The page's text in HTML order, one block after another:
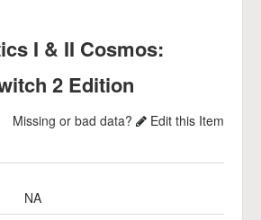
I & II Cosmos:
2 Edition
Missing or bad data?
Edit this Item
NA